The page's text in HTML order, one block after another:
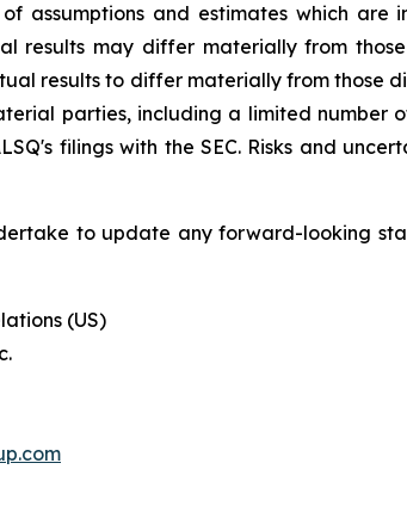
assumptions and estimates which are
results may differ materially from
results to differ materially from those
parties, including a limited number
filings with the SEC. Risks and
to update any forward-looking
(US)